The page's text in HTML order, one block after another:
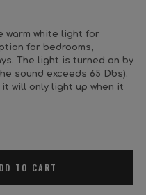
warm white light for
for bedrooms,
The light is turned on by
sound exceeds 65 Dbs).
will only light up when it
TO CART